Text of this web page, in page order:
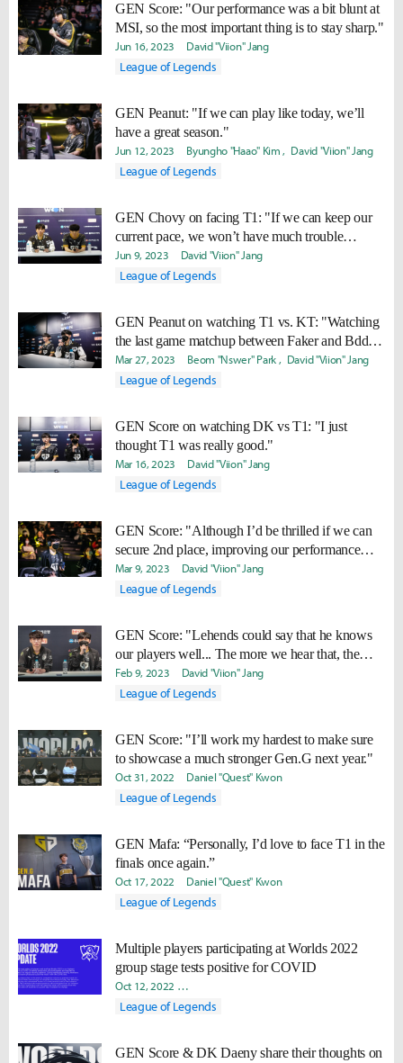
GEN Score: "Our performance was a bit blunt at
MSI, so the most important thing is to stay sharp."
Jun 16, 2023 David "Viion" Jang
League of Legends
GEN Peanut: "If we can play like today, we’ll
have a great season."
Jun 12, 2023 Byungho "Haao" Kim David "Viion" Jang
League of Legends
GEN Chovy on facing T1: "If we can keep our
current pace, we won’t have much trouble
winning."
Jun 9, 2023 David "Viion" Jang
League of Legends
GEN Peanut on watching T1 vs. KT: "Watching
the last game matchup between Faker and Bdd, I
said, “That’s championship DNA.”"
Mar 27, 2023 Beom "Nswer" Park David "Viion" Jang
League of Legends
GEN Score on watching DK vs T1: "I just
thought T1 was really good."
Mar 16, 2023 David "Viion" Jang
League of Legends
GEN Score: "Although I’d be thrilled if we can
secure 2nd place, improving our performance
comes first."
Mar 9, 2023 David "Viion" Jang
League of Legends
GEN Score: "Lehends could say that he knows
our players well... The more we hear that, the
more we get determined to beat him."
Feb 9, 2023 David "Viion" Jang
League of Legends
GEN Score: "I’ll work my hardest to make sure
to showcase a much stronger Gen.G next year."
Oct 31, 2022 Daniel "Quest" Kwon
League of Legends
GEN Mafa: “Personally, I’d love to face T1 in the
finals once again.”
Oct 17, 2022 Daniel "Quest" Kwon
League of Legends
Multiple players participating at Worlds 2022
group stage tests positive for COVID
Oct 12, 2022 Minyoung "Irro" Jang
League of Legends
GEN Score & DK Daeny share their thoughts on